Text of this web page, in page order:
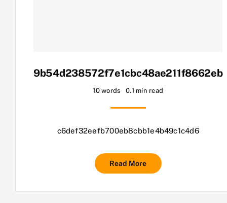
9b54d238572f7e1cbc48ae211f8662eb
10 words 0.1 min read
c6def32eefb700eb8cbb1e4b49c1c4d6
Read More